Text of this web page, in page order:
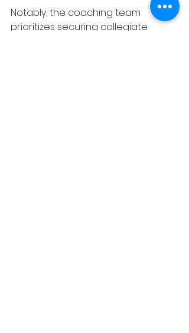
Notably, the coaching team
prioritizes securing collegiate